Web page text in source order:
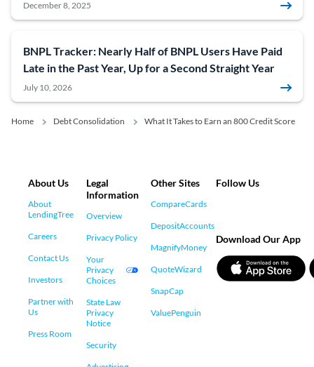
December 8, 2025
BNPL Tracker: Nearly Half of BNPL Users Have Paid
Late in the Past Year, Up for a Second Straight Year
July 10, 2026
Home Debt Consolidation What It Takes to Earn an 800 Credit Score